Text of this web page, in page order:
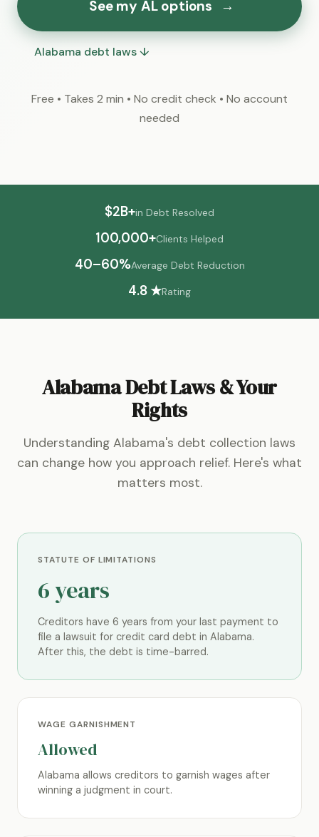
See my AL options →
Alabama debt laws ↓
Free • Takes 2 min • No credit check • No account
needed
$2B+in Debt Resolved
100,000+Clients Helped
40–60%Average Debt Reduction
4.8 ★Rating
Alabama Debt Laws & Your
Rights
Understanding Alabama's debt collection laws
can change how you approach relief. Here's what
matters most.
STATUTE OF LIMITATIONS
6 years
Creditors have 6 years from your last payment to
file a lawsuit for credit card debt in Alabama.
After this, the debt is time-barred.
WAGE GARNISHMENT
Allowed
Alabama allows creditors to garnish wages after
winning a judgment in court.